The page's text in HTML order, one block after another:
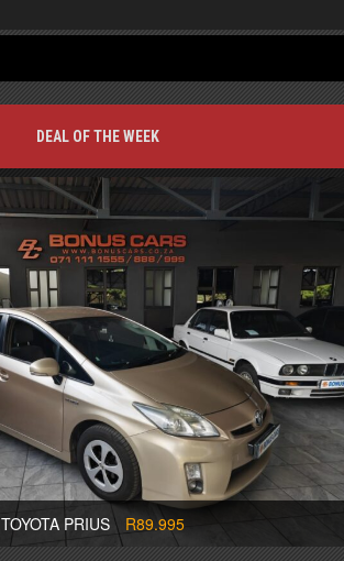
DEAL OF THE WEEK
TOYOTA PRIUS R89.995